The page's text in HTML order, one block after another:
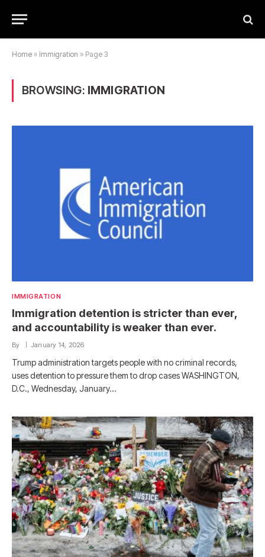
Home » Immigration » Page 3
BROWSING: IMMIGRATION
IMMIGRATION
Immigration detention is stricter than ever,
and accountability is weaker than ever.
By January 14, 2026
Trump administration targets people with no criminal records,
uses detention to pressure them to drop cases WASHINGTON,
D.C., Wednesday, January…